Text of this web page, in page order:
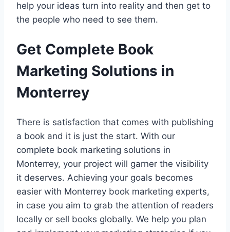
help your ideas turn into reality and then get to
the people who need to see them.
Get Complete Book
Marketing Solutions in
Monterrey
There is satisfaction that comes with publishing
a book and it is just the start. With our
complete book marketing solutions in
Monterrey, your project will garner the visibility
it deserves. Achieving your goals becomes
easier with Monterrey book marketing experts,
in case you aim to grab the attention of readers
locally or sell books globally. We help you plan